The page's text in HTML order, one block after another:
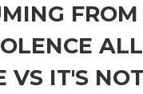
VS IT'S NOT